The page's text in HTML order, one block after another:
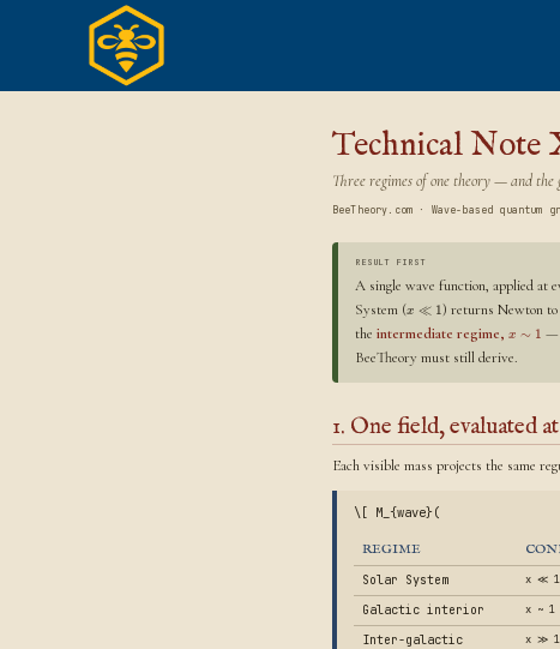
Technical
Three regimes of one theory — and
BeeTheory.com · Wave-based quantum
RESULT FIRST
A single wave function, applied at
System (x ≪ 1) returns Newton
the intermediate regime, x ∼ 1 —
BeeTheory must still derive.
1. One field, evaluated
Each visible mass projects the same
\[ M_{wave}(
REGIME
Solar System x ≪ 1
Galactic interior
x ~ 1
Inter-galactic
x ≫ 1